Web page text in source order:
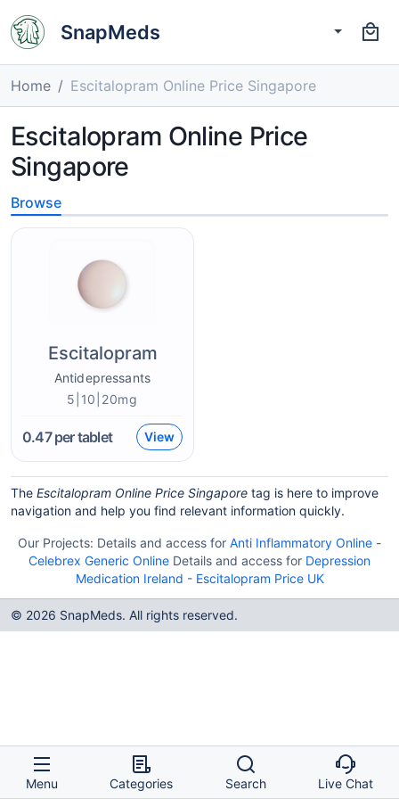
SnapMeds
Home Escitalopram Online Price Singapore
Escitalopram Online Price
Singapore
Browse
Escitalopram
Antidepressants
5|10|20mg
0.47per tablet View
The Escitalopram Online Price Singapore tag is here to improve
navigation and help you find relevant information quickly.
Our Projects: Details and access for Anti Inflammatory Online -
Celebrex Generic Online Details and access for Depression
Medication Ireland - Escitalopram Price UK
© 2026 SnapMeds. All rights reserved.
Menu Categories Search Live Chat